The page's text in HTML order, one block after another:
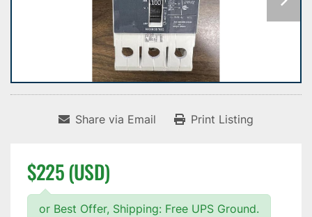
Share via Email Print Listing
$225 (USD)
or Best Offer, Shipping: Free UPS Ground.